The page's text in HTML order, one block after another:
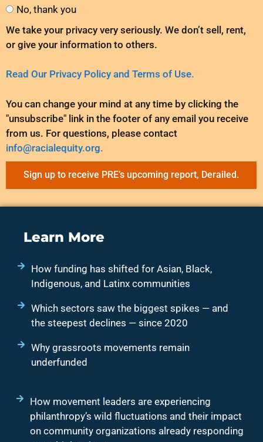
No, thank you
We take your privacy very seriously. We don’t sell, rent,
or give your information to others.
Read Our Privacy Policy and Terms of Use.
You can change your mind at any time by clicking the
"unsubscribe" link in the footer of any email you receive
from us. For questions, please contact
info@racialequity.org.
Sign up to receive PRE’s upcoming report, Derailed.
Learn More
How funding has shifted for Asian, Black,
Indigenous, and Latinx communities
Which sectors saw the biggest spikes — and
the steepest declines — since 2020
Why grassroots movements remain
underfunded
How movement leaders are experiencing
philanthropy’s wild fluctuations and their impact
on community organizations already responding